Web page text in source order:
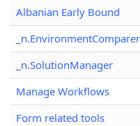
Albanian Early Bound
_n.EnvironmentComparer
_n.SolutionManager
Manage Workflows
Form related tools